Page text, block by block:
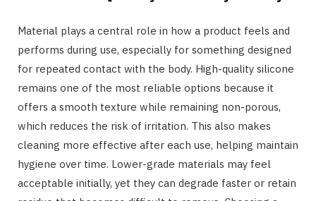
Material plays a central role in how a product feels and
performs during use, especially for something designed
for repeated contact with the body. High-quality silicone
remains one of the most reliable options because it
offers a smooth texture while remaining non-porous,
which reduces the risk of irritation. This also makes
cleaning more effective after each use, helping maintain
hygiene over time. Lower-grade materials may feel
acceptable initially, yet they can degrade faster or retain